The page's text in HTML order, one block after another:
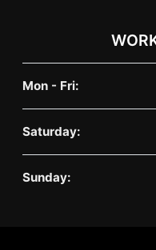
Mon - Fri:
Saturday:
Sunday: